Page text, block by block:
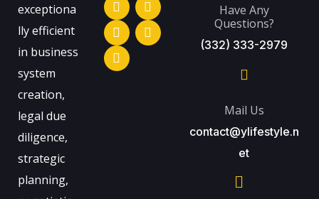
exceptiona
lly efficient
in business
system
creation,
legal due
diligence,
strategic
planning,
Have Any
Questions?
(332) 333-2979
Mail Us
contact@ylifestyle.n
et